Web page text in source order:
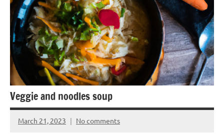
Veggie and noodles soup
March 21, 2023
Cookpilot
No comments